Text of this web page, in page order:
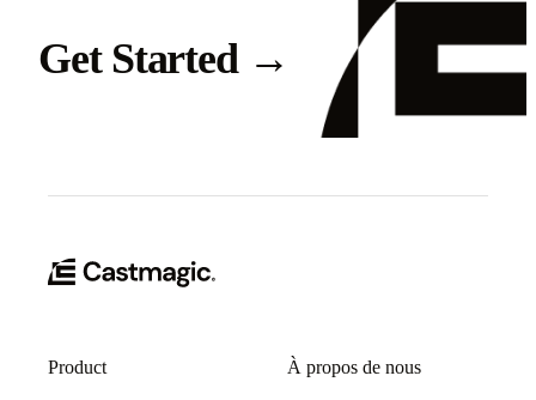
Get Started →
Product À propos de nous